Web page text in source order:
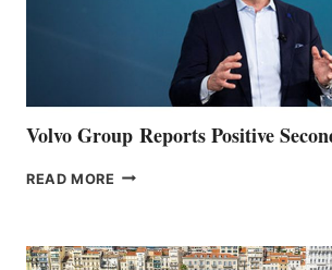
Volvo Group Reports Positive
READ MORE VOLVO
QUARTER